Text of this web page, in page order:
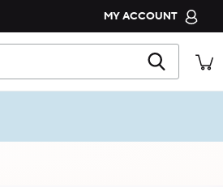
MY ACCOUNT
CROCS CLUB
ORDER STATUS